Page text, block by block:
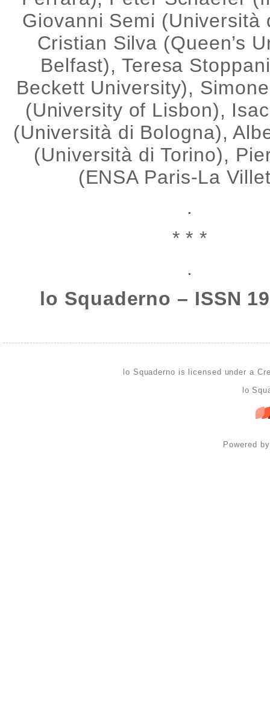
Giovanni Semi (Università
Cristian Silva (Queen’s
Belfast), Teresa
Beckett University),
(University of Lisbon),
(Università di Bologna),
(Università di Torino),
(ENSA Paris-La
.
* * *
.
lo Squaderno – ISSN
lo Squaderno is licensed under a
lo
Powered